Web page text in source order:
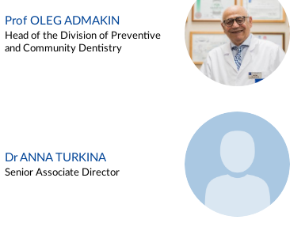
Prof OLEG ADMAKIN
Head of the Division of Preventive
and Community Dentistry
Dr ANNA TURKINA
Senior Associate Director